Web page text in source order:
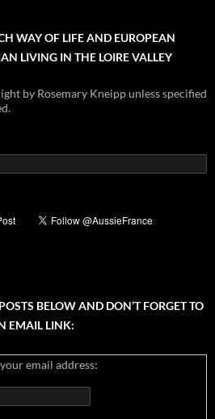
WAY OF LIFE AND EUROPEAN
LIVING IN THE LOIRE VALLEY
by Rosemary Kneipp unless specified
BELOW AND DON’T FORGET TO
EMAIL LINK:
email address: